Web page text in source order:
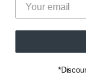
Email address